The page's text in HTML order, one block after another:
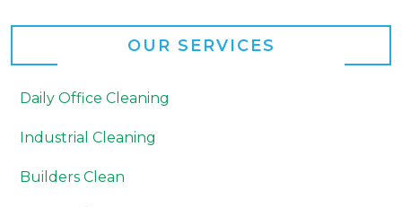
OUR SERVICES
Daily Office Cleaning
Industrial Cleaning
Builders Clean